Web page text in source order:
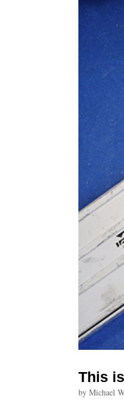
This
byMichael